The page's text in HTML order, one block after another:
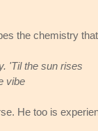
the chemistry
'Til the sun rises
vibe
He too is